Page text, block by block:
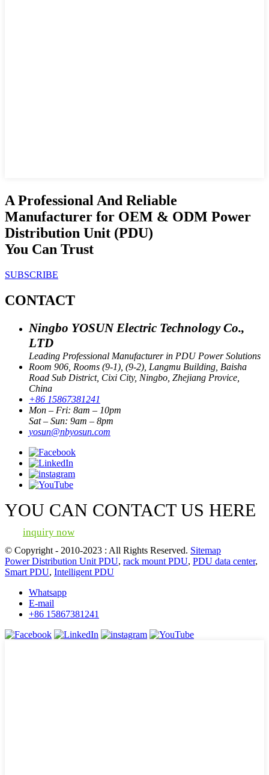
A Professional And Reliable
Manufacturer for OEM & ODM Power
Distribution Unit (PDU)
You Can Trust
SUBSCRIBE
CONTACT
Ningbo YOSUN Electric Technology Co.,
LTD
Leading Professional Manufacturer in PDU Power Solutions
Room 906, Rooms (9-1), (9-2), Langmu Building, Baisha
Road Sub District, Cixi City, Ningbo, Zhejiang Provice,
China
+86 15867381241
Mon – Fri: 8am – 10pm
Sat – Sun: 9am – 8pm
yosun@nbyosun.com
YOU CAN CONTACT US HERE
inquiry now
© Copyright - 2010-2023 : All Rights Reserved. Sitemap
Power Distribution Unit PDU, rack mount PDU, PDU data center,
Smart PDU, Intelligent PDU
Whatsapp
E-mail
+86 15867381241